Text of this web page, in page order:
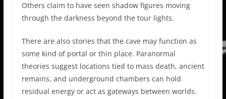
Others claim to have seen shadow figures moving
through the darkness beyond the tour lights.
There are also stories that the cave may function as
some kind of portal or thin place. Paranormal
theories suggest locations tied to mass death, ancient
remains, and underground chambers can hold
residual energy or act as gateways between worlds.